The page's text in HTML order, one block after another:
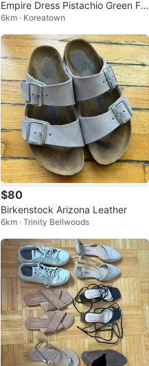
Empire Dress Pistachio Green Flo
ral Jacquard Halter Maxi
6km · Koreatown
$80
Birkenstock Arizona Leather
6km · Trinity Bellwoods